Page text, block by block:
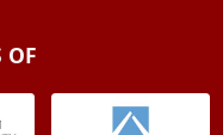
OF